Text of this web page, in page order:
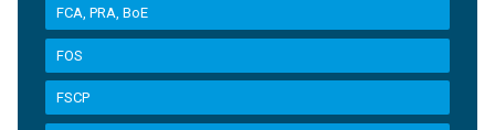
FCA, PRA, BoE
FOS
FSCP